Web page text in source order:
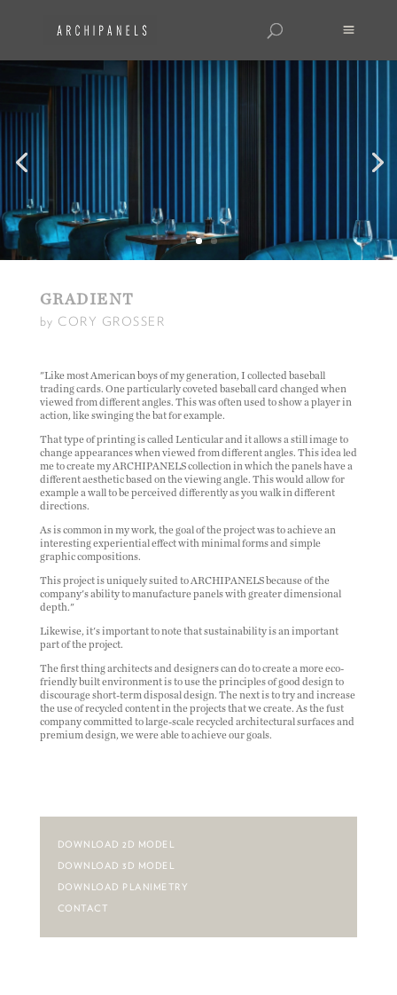
GRADIENT
by CORY GROSSER
"Like most American boys of my generation, I collected baseball
trading cards. One particularly coveted baseball card changed when
viewed from different angles. This was often used to show a player in
action, like swinging the bat for example.
That type of printing is called Lenticularand it allows a still image to
change appearances when viewed from different angles. This idea led
me to create my ARCHIPANELS collection in which the panels have a
different aesthetic based on the viewing angle. This would allow for
example a wall to be perceived differently as you walk in different
directions.
As is common in my work, the goal of the project was to achieve an
interesting experiential effect with minimal forms and simple
graphic compositions.
This project is uniquely suited to ARCHIPANELS because of the
company's ability to manufacture panels with greater dimensional
depth."
Likewise, it's important to note that sustainability is an important
part of the project.
The first thing architects and designers can do to createa more eco-
friendlybuilt environment is to use the principles of good design to
discourage short-term disposal design. The next is to try and increase
the use of recycled content in the projects that we create. As the fust
company committed to large-scale recycled architectural surfaces and
premium design, we were able to achieve our goals.
DOWNLOAD 2D MODEL
DOWNLOAD 3D MODEL
DOWNLOAD PLANIMETRY
CONTACT